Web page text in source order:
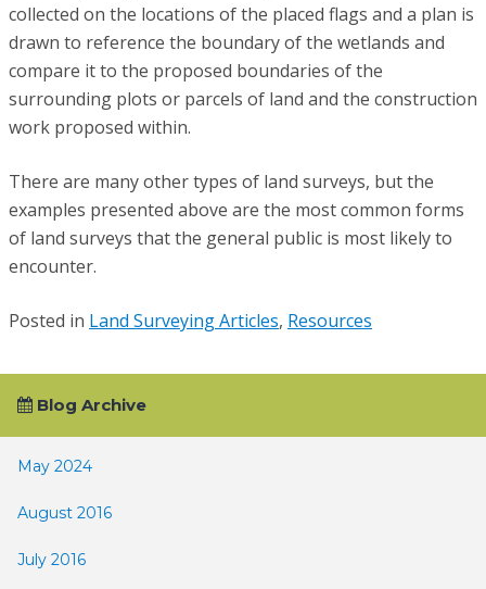
collected on the locations of the placed flags and a plan is
drawn to reference the boundary of the wetlands and
compare it to the proposed boundaries of the
surrounding plots or parcels of land and the construction
work proposed within.
There are many other types of land surveys, but the
examples presented above are the most common forms
of land surveys that the general public is most likely to
encounter.
Posted in Land Surveying Articles, Resources
Blog Archive
May 2024
August 2016
July 2016